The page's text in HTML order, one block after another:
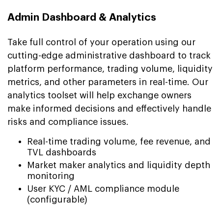
Admin Dashboard & Analytics
Take full control of your operation using our
cutting-edge administrative dashboard to track
platform performance, trading volume, liquidity
metrics, and other parameters in real-time. Our
analytics toolset will help exchange owners
make informed decisions and effectively handle
risks and compliance issues.
Real-time trading volume, fee revenue, and
TVL dashboards
Market maker analytics and liquidity depth
monitoring
User KYC / AML compliance module
(configurable)